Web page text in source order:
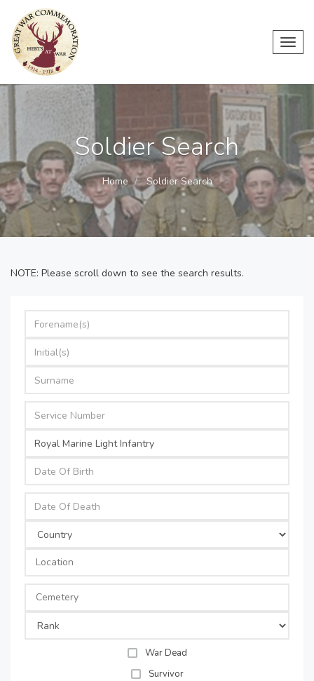
Soldier Search
Home Soldier Search
NOTE: Please scroll down to see the search results.
War Dead
Survivor